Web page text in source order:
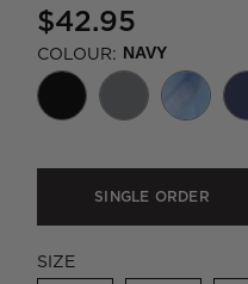
$42.95
COLOUR: NAVY
SINGLE ORDER
SIZE